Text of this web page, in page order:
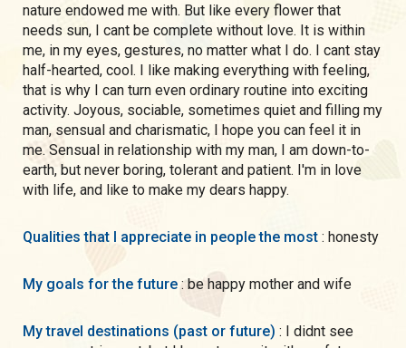
nature endowed me with. But like every flower that
needs sun, I cant be complete without love. It is within
me, in my eyes, gestures, no matter what I do. I cant stay
half-hearted, cool. I like making everything with feeling,
that is why I can turn even ordinary routine into exciting
activity. Joyous, sociable, sometimes quiet and filling my
man, sensual and charismatic, I hope you can feel it in
me. Sensual in relationship with my man, I am down-to-
earth, but never boring, tolerant and patient. I'm in love
with life, and like to make my dears happy.
Qualities that I appreciate in people the most : honesty
My goals for the future : be happy mother and wife
My travel destinations (past or future) : I didnt see